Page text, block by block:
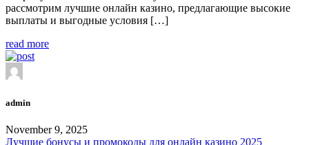
рассмотрим лучшие онлайн казино, предлагающие высокие
выплаты и выгодные условия […]
read more
admin
November 9, 2025
Лучшие бонусы и промокоды для онлайн казино 2025